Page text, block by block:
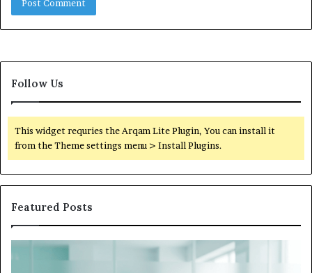
Follow Us
This widget requries the Arqam Lite Plugin, You can install it
from the Theme settings menu > Install Plugins.
Featured Posts
Hims